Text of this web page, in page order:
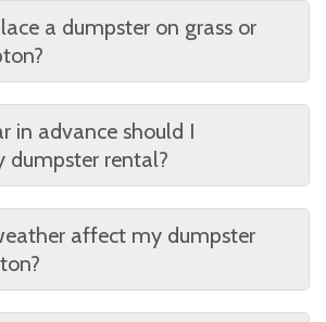
enough for remodels or
enough for tight driveways.
a dumpster on grass or
under the dumpster to
or soft surfaces. Let us
and we’ll help.
in advance should I
dumpster rental?
at least 24–48 hours in
you more flexibility in
affect my dumpster